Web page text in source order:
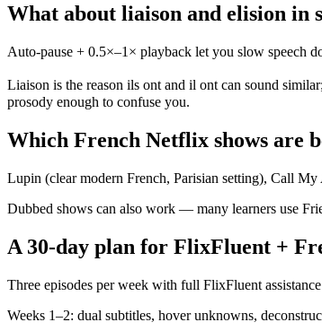
What about liaison and elision in
Auto-pause + 0.5×–1× playback let you slow speech
Liaison is the reason ils ont and il ont can sound
prosody enough to confuse you.
Which French Netflix shows are
Lupin (clear modern French, Parisian setting), Call
Dubbed shows can also work — many learners use
A 30-day plan for FlixFluent +
Three episodes per week with full FlixFluent
Weeks 1–2: dual subtitles, hover unknowns,